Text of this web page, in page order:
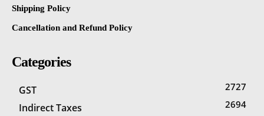
Shipping Policy
Cancellation and Refund Policy
Categories
GST 2727
Indirect Taxes 2694